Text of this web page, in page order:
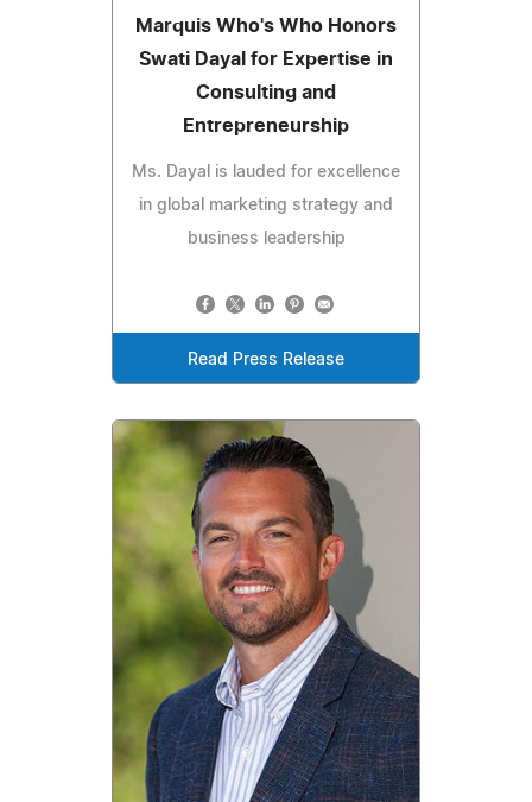
Marquis Who's Who Honors
Swati Dayal for Expertise in
Consulting and
Entrepreneurship
Ms. Dayal is lauded for excellence
in global marketing strategy and
business leadership
Read Press Release